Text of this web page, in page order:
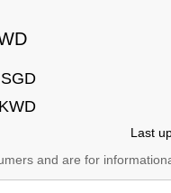
Last
and are for